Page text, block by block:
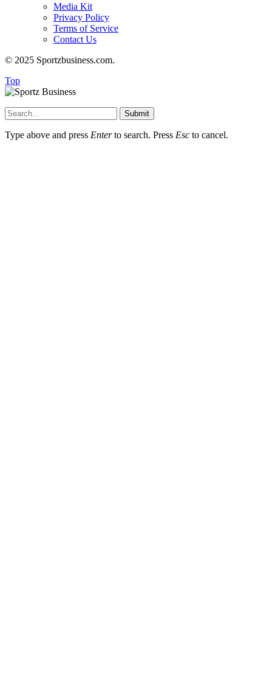
Media Kit
Privacy Policy
Terms of Service
Contact Us
© 2025 Sportzbusiness.com.
Top
Submit
Type above and press Enterto search. Press Esc to cancel.